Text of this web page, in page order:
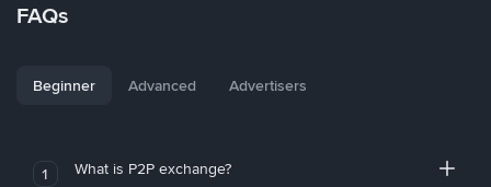
FAQs
Beginner Advanced Advertisers
1 What is P2P exchange?